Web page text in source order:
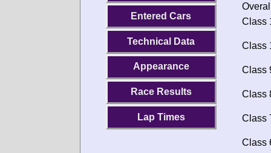
Entered Cars
Technical Data
Appearance
Race Results
Lap Times
Class
Class
Class
Class
Class
Class